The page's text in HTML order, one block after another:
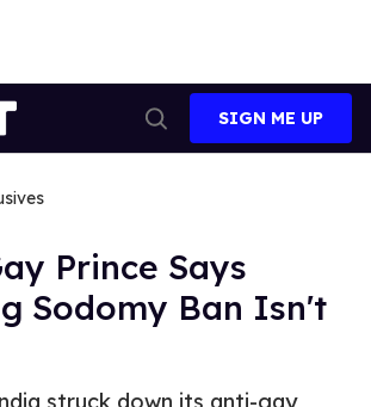
Search
SIGN ME UP
Prince Says
Sodomy Ban Isn't